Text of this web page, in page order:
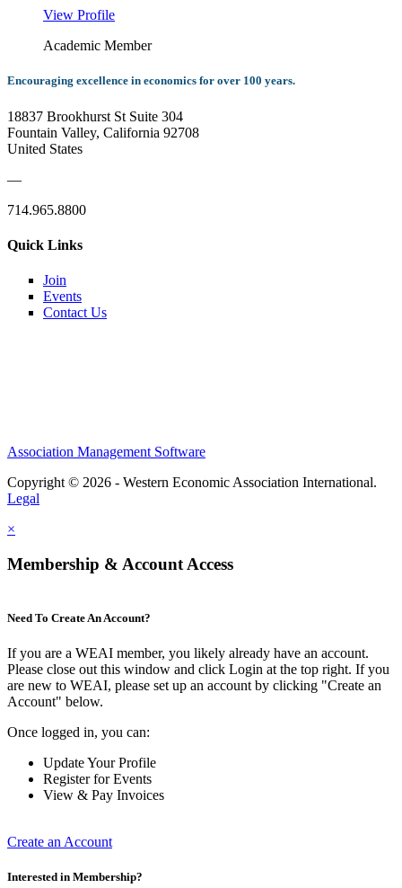
View Profile
Academic Member
Encouraging excellence in economics for over 100 years.
18837 Brookhurst St Suite 304
Fountain Valley, California 92708
United States
—
714.965.8800
Quick Links
Join
Events
Contact Us
Association Management Software
Copyright © 2026 - Western Economic Association International.
Legal
×
Membership & Account Access
Need To Create An Account?
If you are a WEAI member, you likely already have an account.
Please close out this window and click Login at the top right. If you
are new to WEAI, please set up an account by clicking "Create an
Account" below.
Once logged in, you can:
Update Your Profile
Register for Events
View & Pay Invoices
Create an Account
Interested in Membership?